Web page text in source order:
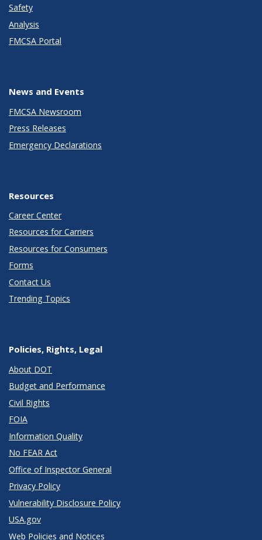
Safety
Analysis
FMCSA Portal
News and Events
FMCSA Newsroom
Press Releases
Emergency Declarations
Resources
Career Center
Resources for Carriers
Resources for Consumers
Forms
Contact Us
Trending Topics
Policies, Rights, Legal
About DOT
Budget and Performance
Civil Rights
FOIA
Information Quality
No FEAR Act
Office of Inspector General
Privacy Policy
Vulnerability Disclosure Policy
USA.gov
Web Policies and Notices